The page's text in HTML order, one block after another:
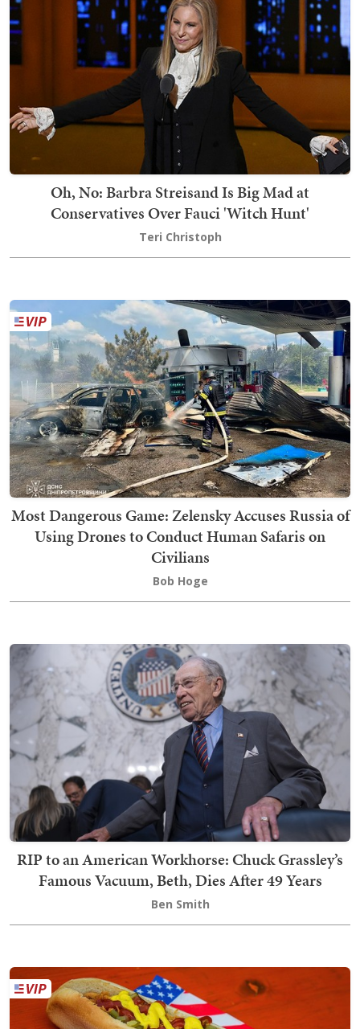
Oh, No: Barbra Streisand Is Big Mad at
Conservatives Over Fauci 'Witch Hunt'
Teri Christoph
Most Dangerous Game: Zelensky Accuses Russia of
Using Drones to Conduct Human Safaris on
Civilians
Bob Hoge
RIP to an American Workhorse: Chuck Grassley’s
Famous Vacuum, Beth, Dies After 49 Years
Ben Smith